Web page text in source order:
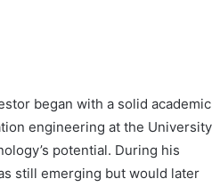
began with a solid academic
engineering at the University
potential. During his
still emerging but would later